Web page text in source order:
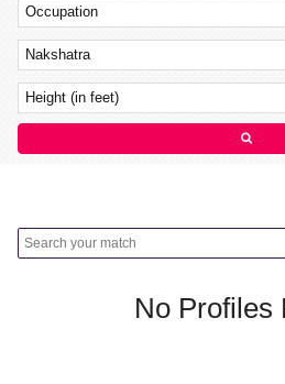
Occupation
Nakshatra
Height (in feet)
No Profiles